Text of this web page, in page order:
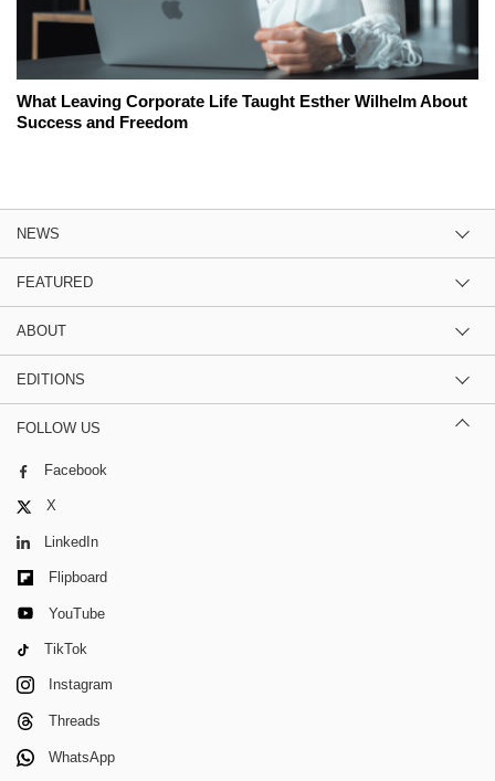
What Leaving Corporate Life Taught Esther Wilhelm About
Success and Freedom
NEWS
FEATURED
ABOUT
EDITIONS
FOLLOW US
Facebook
X
LinkedIn
Flipboard
YouTube
TikTok
Instagram
Threads
WhatsApp